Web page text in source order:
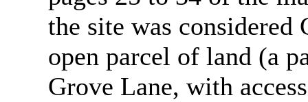
the site was
open parcel of land (a
Grove Lane, with